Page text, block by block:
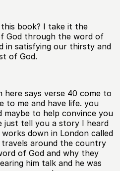
book? I take it the
God through the word of
in satisfying our thirsty and
of God.
here says verse 40 come to
to me and have life. you
maybe to help convince you
tell you a story I heard
down in London called
travels around the country
of God and why they
him talk and he was